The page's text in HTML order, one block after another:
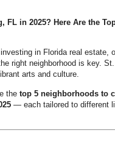
FL in 2025? Here Are the
in Florida real estate,
right neighborhood is key.
arts and culture.
the top 5 neighborhoods to
— each tailored to different